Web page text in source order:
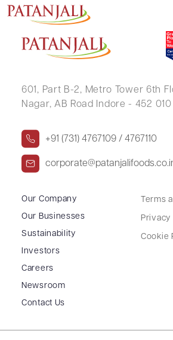
SURAJ SINGH
601, Part B-2, Metro Tower 6th
Nagar, AB Road Indore - 452 010
+91 (731) 4767109 / 4767110
Our Company
Our Businesses
Sustainability
Investors
Careers
Newsroom
Contact Us
Terms
Privacy
Cookie